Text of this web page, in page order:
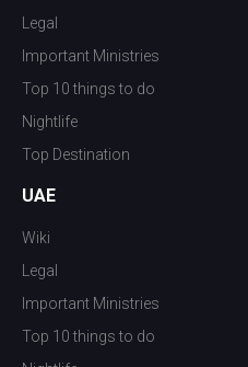
Legal
Important Ministries
Top 10 things to do
Nightlife
Top Destination
UAE
Wiki
Legal
Important Ministries
Top 10 things to do